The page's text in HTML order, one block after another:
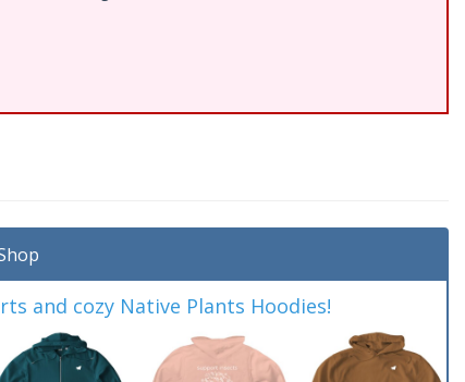
and cozy Native Plants Hoodies!